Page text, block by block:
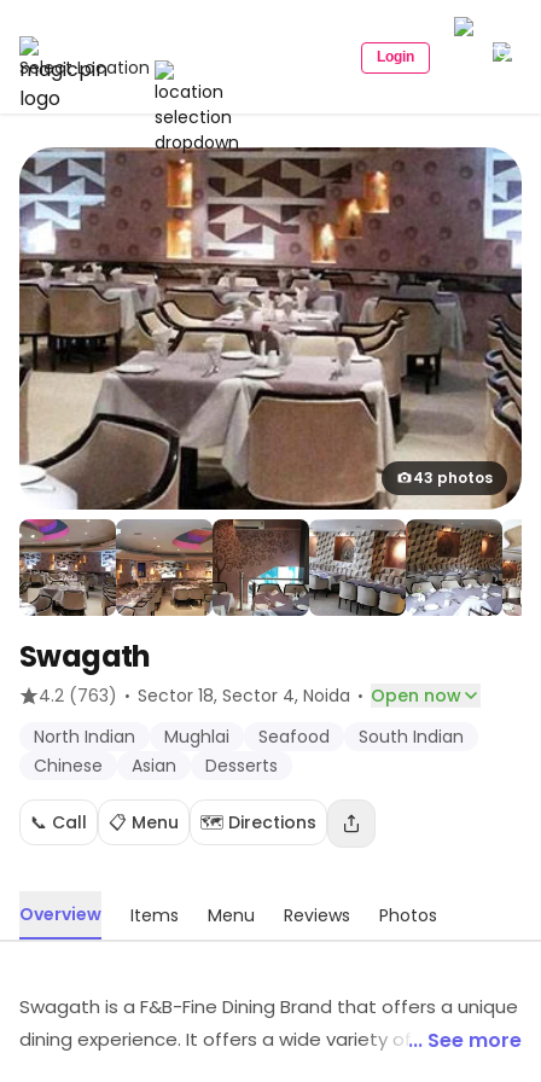
Select Location Login
43 photos
Swagath
4.2 (763) · Sector 18, Sector 4, Noida · Open now
North Indian
Mughlai Seafood
South Indian
Chinese
Asian Desserts
📞 Call 📋 Menu 🗺️ Directions
Overview Items Menu Reviews Photos
Swagath is a F&B-Fine Dining Brand that offers a unique
dining experience. It offers a wide variety of cuisines
... See more